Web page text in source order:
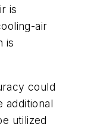
is
air
is
could
additional
utilized